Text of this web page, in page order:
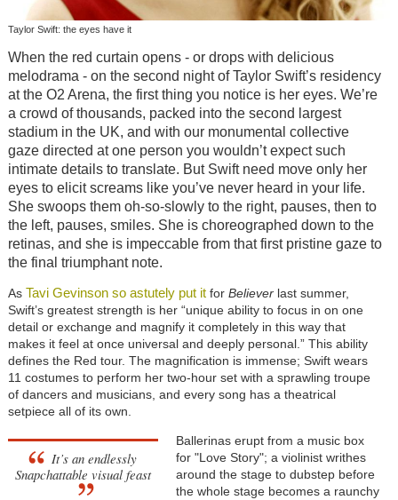
Taylor Swift: the eyes have it
When the red curtain opens - or drops with delicious
melodrama - on the second night of Taylor Swift’s residency
at the O2 Arena, the first thing you notice is her eyes. We’re
a crowd of thousands, packed into the second largest
stadium in the UK, and with our monumental collective
gaze directed at one person you wouldn’t expect such
intimate details to translate. But Swift need move only her
eyes to elicit screams like you’ve never heard in your life.
She swoops them oh-so-slowly to the right, pauses, then to
the left, pauses, smiles. She is choreographed down to the
retinas, and she is impeccable from that first pristine gaze to
the final triumphant note.
As Tavi Gevinson so astutely put itfor Believerlast summer,
Swift’s greatest strength is her “unique ability to focus in on one
detail or exchange and magnify it completely in this way that
makes it feel at once universal and deeply personal.” This ability
defines the Red tour. The magnification is immense; Swift wears
11 costumes to perform her two-hour set with a sprawling troupe
of dancers and musicians, and every song has a theatrical
setpiece all of its own.
It’s an endlessly
Snapchattable visual feast
Ballerinas erupt from a music box
for "Love Story"; a violinist writhes
around the stage to dubstep before
the whole stage becomes a raunchy